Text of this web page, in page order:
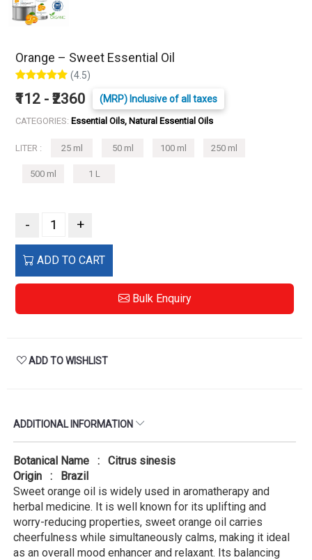
Orange – Sweet Essential Oil
(4.5)
₹112 - ₹2360 (MRP) Inclusive of all taxes
CATEGORIES: Essential Oils, Natural Essential Oils
LITER : 25 ml 50 ml 100 ml 250 ml
500 ml 1 L
- +
ADD TO CART
Bulk Enquiry
ADD TO WISHLIST
ADDITIONAL INFORMATION
Botanical Name : Citrus sinesis
Origin : Brazil
Sweet orange oil is widely used in aromatherapy and
herbal medicine. It is well known for its uplifting and
worry-reducing properties, sweet orange oil carries
cheerfulness while simultaneously calms, making it ideal
as an overall mood enhancer and relaxant. Its balancing